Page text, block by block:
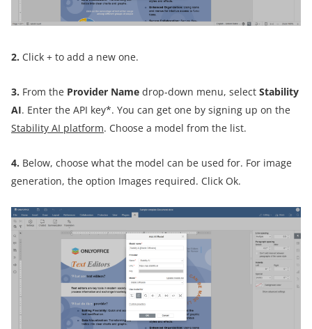
2. Click + to add a new one.
3. From the Provider Name drop-down menu, select Stability
AI. Enter the API key*. You can get one by signing up on the
Stability AI platform. Choose a model from the list.
4. Below, choose what the model can be used for. For image
generation, the option Images required. Click Ok.